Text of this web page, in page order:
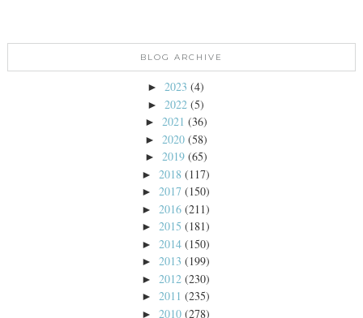
BLOG ARCHIVE
► 2023 (4)
► 2022 (5)
► 2021 (36)
► 2020 (58)
► 2019 (65)
► 2018 (117)
► 2017 (150)
► 2016 (211)
► 2015 (181)
► 2014 (150)
► 2013 (199)
► 2012 (230)
► 2011 (235)
► 2010 (278)